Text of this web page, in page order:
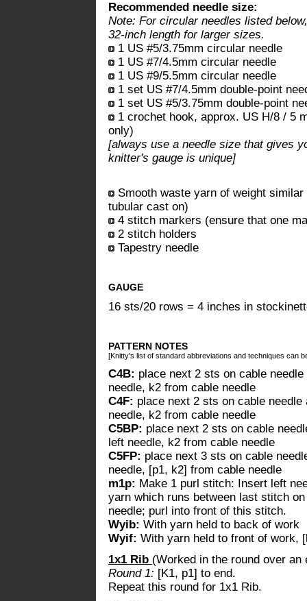
Recommended needle size:
Note: For circular needles listed
32-inch length for larger sizes.
1 US #5/3.75mm circular needle
1 US #7/4.5mm circular needle
1 US #9/5.5mm circular needle
1 set US #7/4.5mm double-point
1 set US #5/3.75mm double-point
1 crochet hook, approx. US H/8 / 5
only)
[always use a needle size that gives
knitter's gauge is unique]
Smooth waste yarn of weight
tubular cast on)
4 stitch markers (ensure that one
2 stitch holders
Tapestry needle
GAUGE
16 sts/20 rows = 4 inches in
PATTERN NOTES
[Knitty's list of standard abbreviations and techniques can
C4B: place next 2 sts on cable
needle, k2 from cable needle
C4F: place next 2 sts on cable
needle, k2 from cable needle
C5BP: place next 2 sts on cable
left needle, k2 from cable needle
C5FP: place next 3 sts on cable
needle, [p1, k2] from cable needle
m1p: Make 1 purl stitch: Insert left
yarn which runs between last stitch
needle; purl into front of this stitch.
Wyib: With yarn held to back of work
Wyif: With yarn held to front of work,
1x1 Rib (Worked in the round over
Round 1: [K1, p1] to end.
Repeat this round for 1x1 Rib.